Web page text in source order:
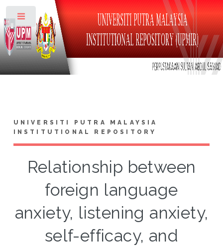
UNIVERSITI PUTRA MALAYSIA
INSTITUTIONAL REPOSITORY
Relationship between
foreign language
anxiety, listening anxiety,
self-efficacy, and
Toggle